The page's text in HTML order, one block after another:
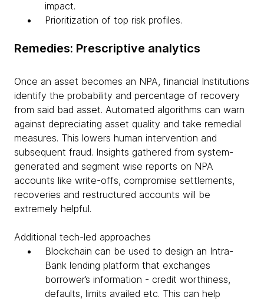
impact.
Prioritization of top risk profiles.
Remedies: Prescriptive analytics
Once an asset becomes an NPA, financial Institutions
identify the probability and percentage of recovery
from said bad asset. Automated algorithms can warn
against depreciating asset quality and take remedial
measures. This lowers human intervention and
subsequent fraud. Insights gathered from system-
generated and segment wise reports on NPA
accounts like write-offs, compromise settlements,
recoveries and restructured accounts will be
extremely helpful.
Additional tech-led approaches
Blockchain can be used to design an Intra-
Bank lending platform that exchanges
borrower’s information - credit worthiness,
defaults, limits availed etc. This can help